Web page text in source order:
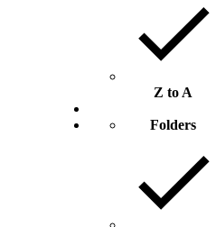
Z to A
Folders